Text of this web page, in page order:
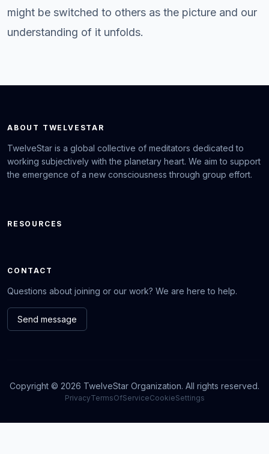
might be switched to others as the picture and our
understanding of it unfolds.
ABOUT TWELVESTAR
TwelveStar is a global collective of meditators dedicated to
working subjectively with the planetary heart. We aim to support
the emergence of a new consciousness through group effort.
RESOURCES
CONTACT
Questions about joining or our work? We are here to help.
Send message
Copyright © 2026 TwelveStar Organization. All rights reserved.
PrivacyTermsOfServiceCookieSettings